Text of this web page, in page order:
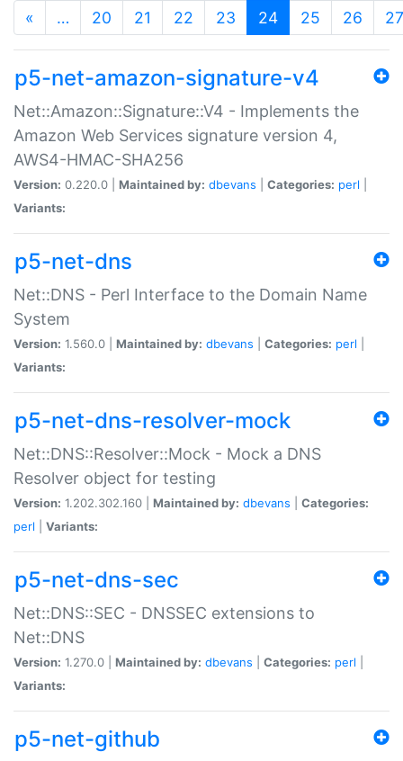
« … 20 21 22 23 24(current)
25 26 27
p5-net-amazon-signature-v4
Net::Amazon::Signature::V4 - Implements the
Amazon Web Services signature version 4,
AWS4-HMAC-SHA256
Version: 0.220.0 | Maintained by: dbevans Categories: perl
Variants:
p5-net-dns
Net::DNS - Perl Interface to the Domain Name
System
Version: 1.560.0 | Maintained by: dbevans Categories: perl
Variants:
p5-net-dns-resolver-mock
Net::DNS::Resolver::Mock - Mock a DNS
Resolver object for testing
Version: 1.202.302.160 | Maintained by: dbevans
Categories:
perl
Variants:
p5-net-dns-sec
Net::DNS::SEC - DNSSEC extensions to
Net::DNS
Version: 1.270.0 | Maintained by: dbevans Categories: perl
Variants:
p5-net-github